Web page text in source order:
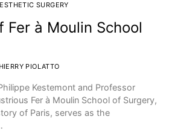
SURGERY
Fer à Moulin School
PIOLATTO
Kestemont and Professor
Fer à Moulin School of Surgery,
of Paris, serves as the